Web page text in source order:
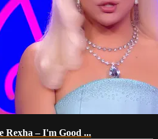
Rexha – I'm Good ...